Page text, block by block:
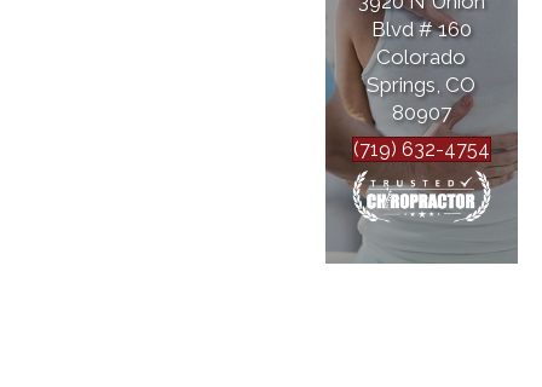
Blvd # 160
Colorado
Springs, CO
80907
(719) 632-4754